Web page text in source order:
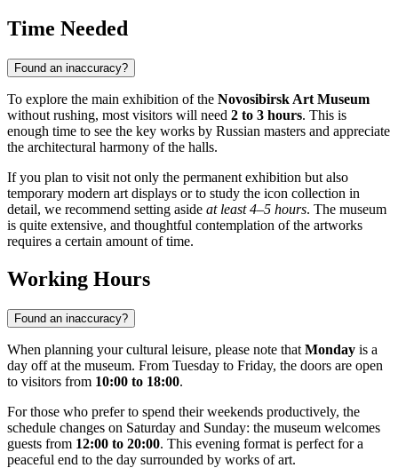
Time Needed
Found an inaccuracy?
To explore the main exhibition of the Novosibirsk Art Museum
without rushing, most visitors will need 2 to 3 hours. This is
enough time to see the key works by Russian masters and appreciate
the architectural harmony of the halls.
If you plan to visit not only the permanent exhibition but also
temporary modern art displays or to study the icon collection in
detail, we recommend setting aside at least 4–5 hours. The museum
is quite extensive, and thoughtful contemplation of the artworks
requires a certain amount of time.
Working Hours
Found an inaccuracy?
When planning your cultural leisure, please note that Monday is a
day off at the museum. From Tuesday to Friday, the doors are open
to visitors from 10:00 to 18:00.
For those who prefer to spend their weekends productively, the
schedule changes on Saturday and Sunday: the museum welcomes
guests from 12:00 to 20:00. This evening format is perfect for a
peaceful end to the day surrounded by works of art.